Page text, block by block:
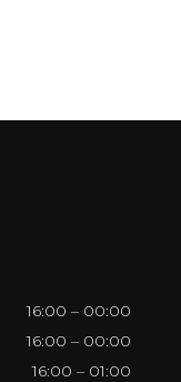
16:00 – 00:00
16:00 – 00:00
16:00 – 01:00